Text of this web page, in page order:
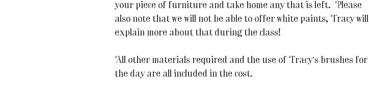
your piece of furniture and take home any that is left. Please
also note that we will not be able to offer white paints, Tracy will
explain more about that during the class!
All other materials required and the use of Tracy’s brushes for
the day are all included in the cost.